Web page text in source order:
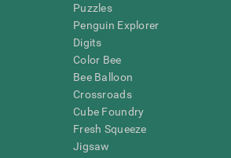
Puzzles
Penguin Explorer
Digits
Color Bee
Bee Balloon
Crossroads
Cube Foundry
Fresh Squeeze
Jigsaw